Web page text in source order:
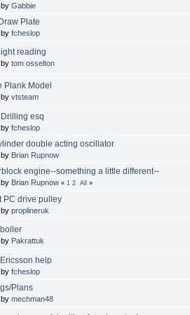
Gabbie
Plate
fcheslop
reading
tom osselton
Plank Model
vtsteam
esq
fcheslop
double acting oscillator
Brian Rupnow
engine--something a little different--
Brian Rupnow « 1 2 All »
PC drive pulley
proplineruk
Pakrattuk
help
fcheslop
Plans
mechman48